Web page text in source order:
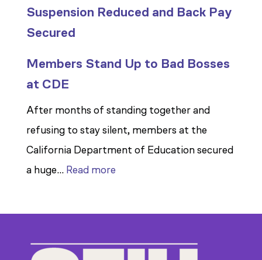
Suspension Reduced and Back Pay
Secured
Members Stand Up to Bad Bosses
at CDE
After months of standing together and
refusing to stay silent, members at the
California Department of Education secured
a huge… Read more:
to